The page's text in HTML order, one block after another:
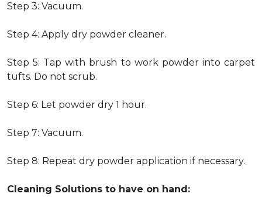
Step 3: Vacuum.
Step 4: Apply dry powder cleaner.
Step 5: Tap with brush to work powder into carpet
tufts. Do not scrub.
Step 6: Let powder dry 1 hour.
Step 7: Vacuum.
Step 8: Repeat dry powder application if necessary.
Cleaning Solutions to have on hand: